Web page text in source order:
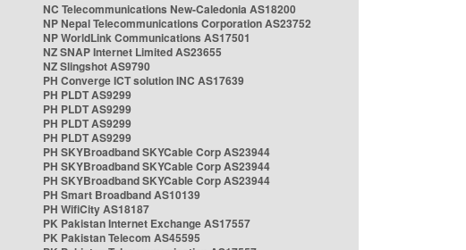
NC Telecommunications New-Caledonia AS18200
NP Nepal Telecommunications Corporation AS23752
NP WorldLink Communications AS17501
NZ SNAP Internet Limited AS23655
NZ Slingshot AS9790
PH Converge ICT solution INC AS17639
PH PLDT AS9299
PH PLDT AS9299
PH PLDT AS9299
PH PLDT AS9299
PH SKYBroadband SKYCable Corp AS23944
PH SKYBroadband SKYCable Corp AS23944
PH SKYBroadband SKYCable Corp AS23944
PH Smart Broadband AS10139
PH WifiCity AS18187
PK Pakistan Internet Exchange AS17557
PK Pakistan Telecom AS45595